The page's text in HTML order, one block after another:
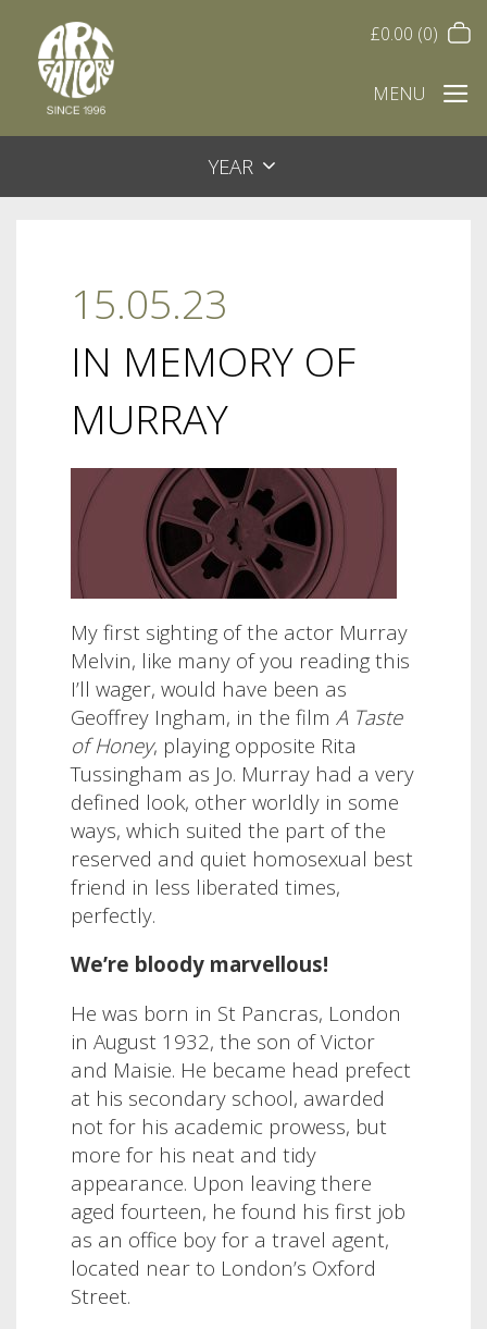
£0.00 (0)
MENU
YEAR
15.05.23
IN MEMORY OF
MURRAY
My first sighting of the actor Murray
Melvin, like many of you reading this
I’ll wager, would have been as
Geoffrey Ingham, in the film A Taste
of Honey, playing opposite Rita
Tussingham as Jo. Murray had a very
defined look, other worldly in some
ways, which suited the part of the
reserved and quiet homosexual best
friend in less liberated times,
perfectly.
We’re bloody marvellous!
He was born in St Pancras, London
in August 1932, the son of Victor
and Maisie. He became head prefect
at his secondary school, awarded
not for his academic prowess, but
more for his neat and tidy
appearance. Upon leaving there
aged fourteen, he found his first job
as an office boy for a travel agent,
located near to London’s Oxford
Street.